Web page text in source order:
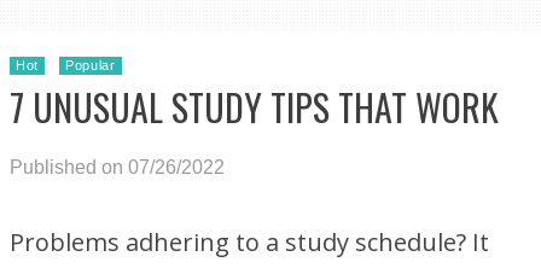
Hot Popular
7 UNUSUAL STUDY TIPS THAT WORK
Published on 07/26/2022
Problems adhering to a study schedule? It